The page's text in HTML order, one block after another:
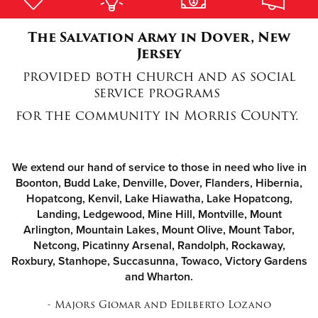
Donate
The Salvation Army in Dover, New
Jersey
provided both church and as social
service programs
for the community in Morris County.
We extend our hand of service to those in need who live in
Boonton, Budd Lake, Denville, Dover, Flanders, Hibernia,
Hopatcong, Kenvil, Lake Hiawatha, Lake Hopatcong,
Landing, Ledgewood, Mine Hill, Montville, Mount
Arlington, Mountain Lakes, Mount Olive, Mount Tabor,
Netcong, Picatinny Arsenal, Randolph, Rockaway,
Roxbury, Stanhope, Succasunna, Towaco, Victory Gardens
and Wharton.
- Majors Giomar and Edilberto Lozano